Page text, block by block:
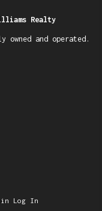
Realty
and operated.
Log In